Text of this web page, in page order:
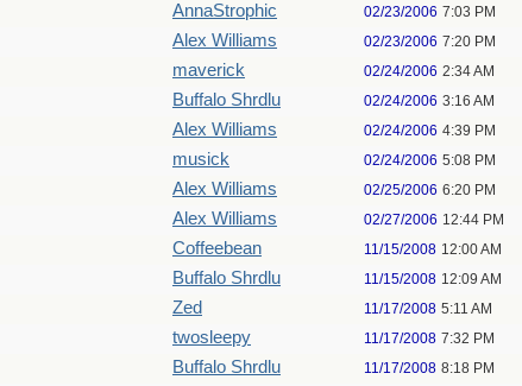
AnnaStrophic 02/23/2006 7:03 PM
Alex Williams 02/23/2006 7:20 PM
maverick 02/24/2006 2:34 AM
Buffalo Shrdlu 02/24/2006 3:16 AM
Alex Williams 02/24/2006 4:39 PM
musick 02/24/2006 5:08 PM
Alex Williams 02/25/2006 6:20 PM
Alex Williams 02/27/2006 12:44 PM
Coffeebean 11/15/2008 12:00 AM
Buffalo Shrdlu 11/15/2008 12:09 AM
Zed 11/17/2008 5:11 AM
twosleepy 11/17/2008 7:32 PM
Buffalo Shrdlu 11/17/2008 8:18 PM